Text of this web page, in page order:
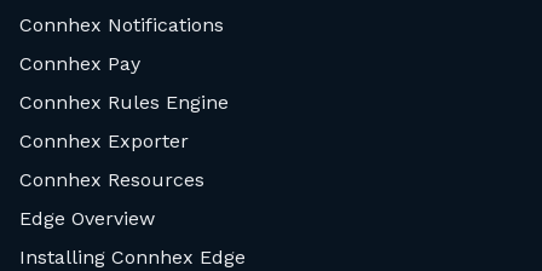
Connhex Notifications
Connhex Pay
Connhex Rules Engine
Connhex Exporter
Connhex Resources
Edge Overview
Installing Connhex Edge